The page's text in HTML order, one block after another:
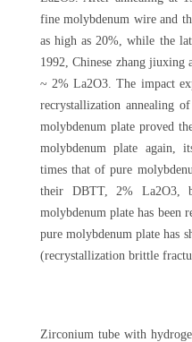
fine molybdenum wire and
as high as 20%, while the
1992, Chinese zhang
~ 2% La2O3. The impact
recrystallization annealing
molybdenum plate proved
molybdenum plate again,
times that of pure
their DBTT, 2% La2O3,
molybdenum plate has been
pure molybdenum plate has
(recrystallization brittle
Zirconium tube with